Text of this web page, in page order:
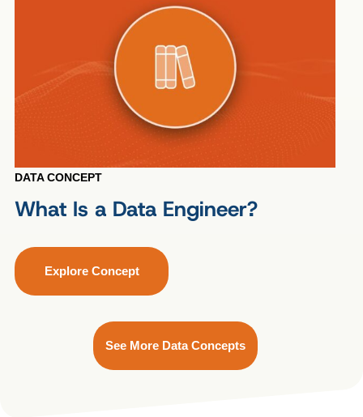
DATA CONCEPT
What Is a Data Engineer?
Explore Concept
See More Data Concepts